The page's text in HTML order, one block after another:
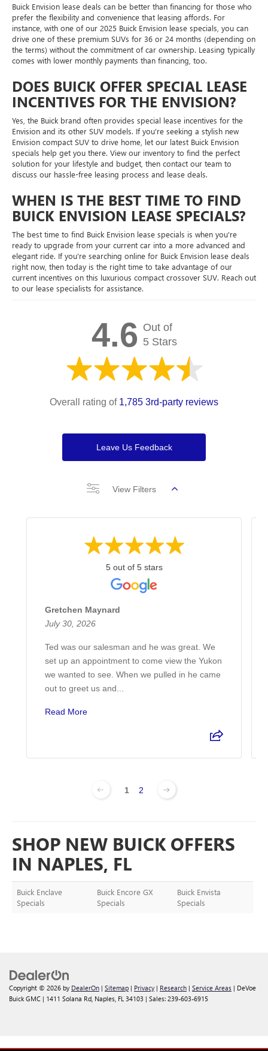
Buick Envision lease deals can be better than financing for those who
prefer the flexibility and convenience that leasing affords. For
instance, with one of our 2025 Buick Envision lease specials, you can
drive one of these premium SUVs for 36 or 24 months (depending on
the terms) without the commitment of car ownership. Leasing typically
comes with lower monthly payments than financing, too.
DOES BUICK OFFER SPECIAL LEASE
INCENTIVES FOR THE ENVISION?
Yes, the Buick brand often provides special lease incentives for the
Envision and its other SUV models. If you're seeking a stylish new
Envision compact SUV to drive home, let our latest Buick Envision
specials help get you there. View our inventory to find the perfect
solution for your lifestyle and budget, then contact our team to
discuss our hassle-free leasing process and lease deals.
WHEN IS THE BEST TIME TO FIND
BUICK ENVISION LEASE SPECIALS?
The best time to find Buick Envision lease specials is when you're
ready to upgrade from your current car into a more advanced and
elegant ride. If you're searching online for Buick Envision lease deals
right now, then today is the right time to take advantage of our
current incentives on this luxurious compact crossover SUV. Reach out
to our lease specialists for assistance.
4.6 Out of
5 Stars
Overall rating of 1,785 3rd-party reviews
Leave Us Feedback
View Filters
5 out of 5 stars
Gretchen Maynard
July 30, 2026
Ted was our salesman and he was great. We
set up an appointment to come view the Yukon
we wanted to see. When we pulled in he came
out to greet us and...
Read More
1 2
SHOP NEW BUICK OFFERS
IN NAPLES, FL
Buick Enclave
Specials
Buick Encore GX
Specials
Buick Envista
Specials
Copyright © 2026 by DealerOn | Sitemap | Privacy | Research | Service Areas | DeVoe
Buick GMC | 1411 Solana Rd, Naples, FL 34103 | Sales: 239-603-6915